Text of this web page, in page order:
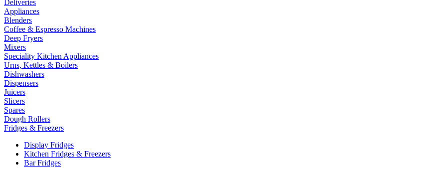
Deliveries
Appliances
Blenders
Coffee & Espresso Machines
Deep Fryers
Mixers
Speciality Kitchen Appliances
Urns, Kettles & Boilers
Dishwashers
Dispensers
Juicers
Slicers
Spares
Dough Rollers
Fridges & Freezers
Display Fridges
Kitchen Fridges & Freezers
Bar Fridges